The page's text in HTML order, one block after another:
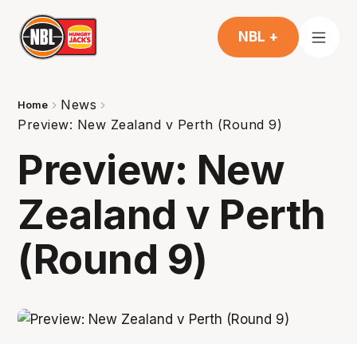
NBL +
Home
News
Preview: New Zealand v Perth (Round 9)
Preview: New
Zealand v Perth
(Round 9)